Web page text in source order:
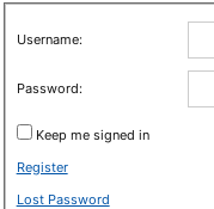
Username:
Password:
Keep me signed in
Register
Lost Password